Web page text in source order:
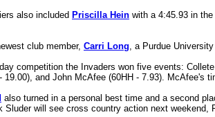
also included Priscilla Hein with a 4:45.93 in
club member, Carri Long, a Purdue
competition the Invaders won five events:
19.00), and John McAfee (60HH - 7.93). McAfee's
also turned in a personal best time and a second
Sluder will see cross country action next